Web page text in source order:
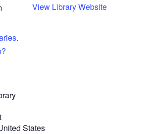
States
View Library Website